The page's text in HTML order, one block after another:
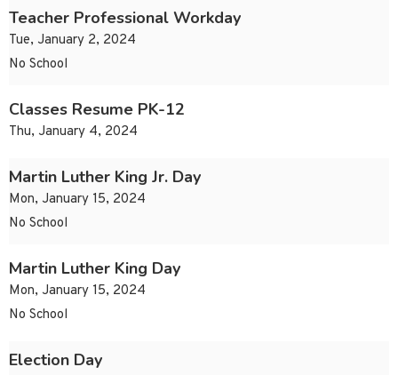
Teacher Professional Workday
Tue, January 2, 2024
No School
Classes Resume PK-12
Thu, January 4, 2024
Martin Luther King Jr. Day
Mon, January 15, 2024
No School
Martin Luther King Day
Mon, January 15, 2024
No School
Election Day